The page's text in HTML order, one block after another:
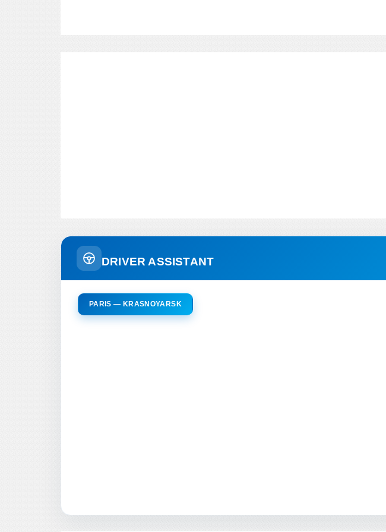
DRIVER ASSISTANT
PARIS — KRASNOYARSK